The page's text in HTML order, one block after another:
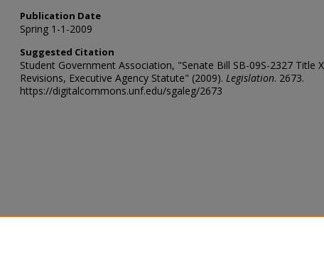
Publication Date
Spring 1-1-2009
Suggested Citation
Student Government Association, "Senate Bill SB-09S-2327 Title
Revisions, Executive Agency Statute" (2009). Legislation. 2673.
https://digitalcommons.unf.edu/sgaleg/2673